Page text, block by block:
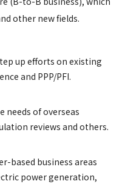
other new fields.
up efforts on existing
and PPP/PFI.
needs of overseas
reviews and others.
based business areas
power generation,